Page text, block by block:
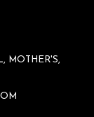
MOTHER'S,